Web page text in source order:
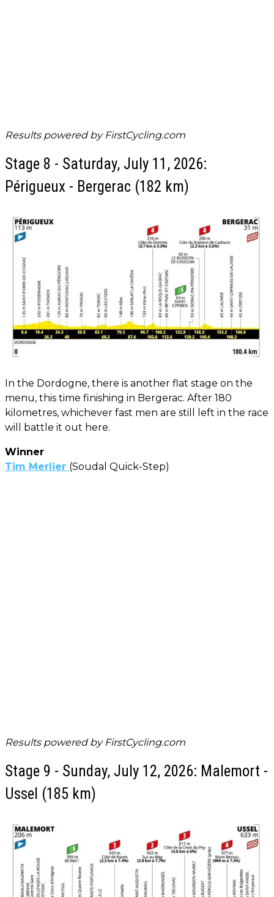
Results powered by FirstCycling.com
Stage 8 - Saturday, July 11, 2026:
Périgueux - Bergerac (182 km)
In the Dordogne, there is another flat stage on the
menu, this time finishing in Bergerac. After 180
kilometres, whichever fast men are still left in the race
will battle it out here.
Winner
Tim Merlier (Soudal Quick-Step)
Results powered by FirstCycling.com
Stage 9 - Sunday, July 12, 2026: Malemort -
Ussel (185 km)